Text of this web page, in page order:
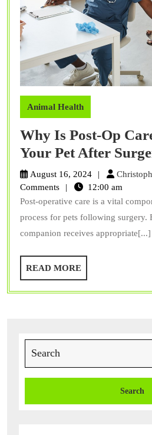
Animal Health
Why Is Post-Op
Your Pet After
August 16, 2024
Comments
12:00 am
Post-operative care is a vital
process for pets following surgery.
companion receives appropriate[...]
READ MOREREAD
MORE
for: